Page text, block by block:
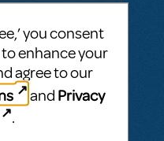
A Year with
you consent
enhance your
agree to our
and Privacy
.